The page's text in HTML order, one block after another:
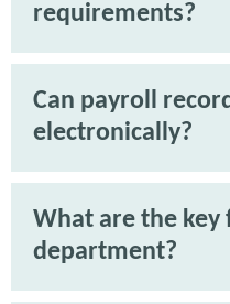
requirements?
Can payroll
electronically?
What are the
department?